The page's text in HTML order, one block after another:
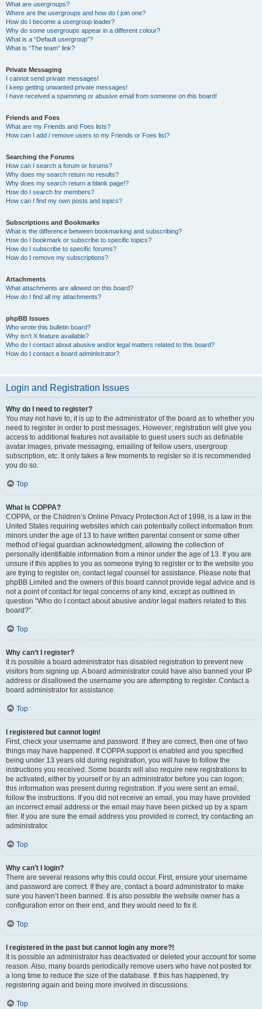
What are usergroups?
Where are the usergroups and how do I join one?
How do I become a usergroup leader?
Why do some usergroups appear in a different colour?
What is a “Default usergroup”?
What is “The team” link?
Private Messaging
I cannot send private messages!
I keep getting unwanted private messages!
I have received a spamming or abusive email from someone on this board!
Friends and Foes
What are my Friends and Foes lists?
How can I add / remove users to my Friends or Foes list?
Searching the Forums
How can I search a forum or forums?
Why does my search return no results?
Why does my search return a blank page!?
How do I search for members?
How can I find my own posts and topics?
Subscriptions and Bookmarks
What is the difference between bookmarking and subscribing?
How do I bookmark or subscribe to specific topics?
How do I subscribe to specific forums?
How do I remove my subscriptions?
Attachments
What attachments are allowed on this board?
How do I find all my attachments?
phpBB Issues
Who wrote this bulletin board?
Why isn’t X feature available?
Who do I contact about abusive and/or legal matters related to this board?
How do I contact a board administrator?
Login and Registration Issues
Why do I need to register?
You may not have to, it is up to the administrator of the board as to whether you
need to register in order to post messages. However; registration will give you
access to additional features not available to guest users such as definable
avatar images, private messaging, emailing of fellow users, usergroup
subscription, etc. It only takes a few moments to register so it is recommended
you do so.
Top
What is COPPA?
COPPA, or the Children’s Online Privacy Protection Act of 1998, is a law in the
United States requiring websites which can potentially collect information from
minors under the age of 13 to have written parental consent or some other
method of legal guardian acknowledgment, allowing the collection of
personally identifiable information from a minor under the age of 13. If you are
unsure if this applies to you as someone trying to register or to the website you
are trying to register on, contact legal counsel for assistance. Please note that
phpBB Limited and the owners of this board cannot provide legal advice and is
not a point of contact for legal concerns of any kind, except as outlined in
question “Who do I contact about abusive and/or legal matters related to this
board?”.
Top
Why can’t I register?
It is possible a board administrator has disabled registration to prevent new
visitors from signing up. A board administrator could have also banned your IP
address or disallowed the username you are attempting to register. Contact a
board administrator for assistance.
Top
I registered but cannot login!
First, check your username and password. If they are correct, then one of two
things may have happened. If COPPA support is enabled and you specified
being under 13 years old during registration, you will have to follow the
instructions you received. Some boards will also require new registrations to
be activated, either by yourself or by an administrator before you can logon;
this information was present during registration. If you were sent an email,
follow the instructions. If you did not receive an email, you may have provided
an incorrect email address or the email may have been picked up by a spam
filer. If you are sure the email address you provided is correct, try contacting an
administrator.
Top
Why can’t I login?
There are several reasons why this could occur. First, ensure your username
and password are correct. If they are, contact a board administrator to make
sure you haven’t been banned. It is also possible the website owner has a
configuration error on their end, and they would need to fix it.
Top
I registered in the past but cannot login any more?!
It is possible an administrator has deactivated or deleted your account for some
reason. Also, many boards periodically remove users who have not posted for
a long time to reduce the size of the database. If this has happened, try
registering again and being more involved in discussions.
Top